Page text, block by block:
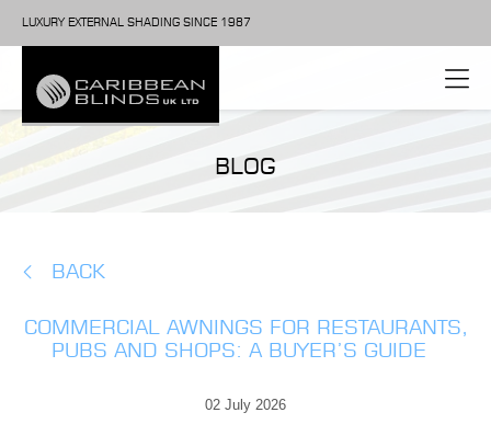
LUXURY EXTERNAL SHADING SINCE 1987
BLOG
BACK
COMMERCIAL AWNINGS FOR RESTAURANTS,
PUBS AND SHOPS: A BUYER’S GUIDE
02 July 2026